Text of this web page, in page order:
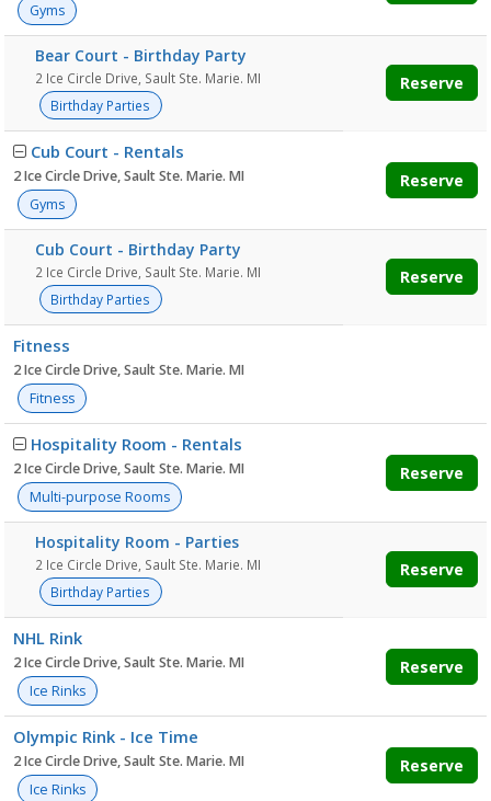
Gyms
Bear Court - Birthday Party
2 Ice Circle Drive, Sault Ste. Marie. MI
Birthday Parties
Reserve
Cub Court - Rentals
2 Ice Circle Drive, Sault Ste. Marie. MI
Gyms
Reserve
Cub Court - Birthday Party
2 Ice Circle Drive, Sault Ste. Marie. MI
Birthday Parties
Reserve
Fitness
2 Ice Circle Drive, Sault Ste. Marie. MI
Fitness
Hospitality Room - Rentals
2 Ice Circle Drive, Sault Ste. Marie. MI
Multi-purpose Rooms
Reserve
Hospitality Room - Parties
2 Ice Circle Drive, Sault Ste. Marie. MI
Birthday Parties
Reserve
NHL Rink
2 Ice Circle Drive, Sault Ste. Marie. MI
Ice Rinks
Reserve
Olympic Rink - Ice Time
2 Ice Circle Drive, Sault Ste. Marie. MI
Ice Rinks
Reserve